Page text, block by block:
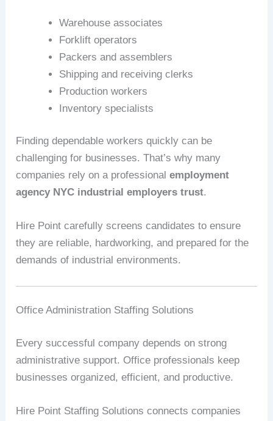
Warehouse associates
Forklift operators
Packers and assemblers
Shipping and receiving clerks
Production workers
Inventory specialists
Finding dependable workers quickly can be
challenging for businesses. That’s why many
companies rely on a professionalemployment
agency NYC industrial employers trust.
Hire Point carefully screens candidates to ensure
they are reliable, hardworking, and prepared for the
demands of industrial environments.
Office Administration Staffing Solutions
Every successful company depends on strong
administrative support. Office professionals keep
businesses organized, efficient, and productive.
Hire Point Staffing Solutions connects companies